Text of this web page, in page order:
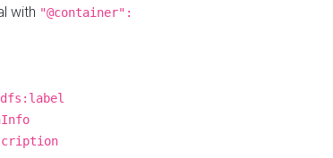
with "@container":